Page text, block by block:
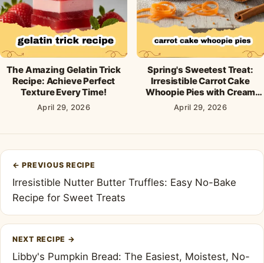
The Amazing Gelatin Trick
Recipe: Achieve Perfect
Texture Every Time!
April 29, 2026
Spring's Sweetest Treat:
Irresistible Carrot Cake
Whoopie Pies with Cream
Cheese Frosting
April 29, 2026
Post
navigation
← PREVIOUS RECIPE
Irresistible Nutter Butter Truffles: Easy No-Bake
Recipe for Sweet Treats
NEXT RECIPE →
Libby's Pumpkin Bread: The Easiest, Moistest, No-